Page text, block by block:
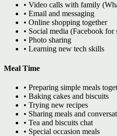
• Video calls with family
• Email and messaging
• Online shopping together
• Social media (Facebook for
• Photo sharing
• Learning new tech skills
Meal Time
• Preparing simple meals
• Baking cakes and biscuits
• Trying new recipes
• Sharing meals and
• Tea and biscuits chat
• Special occasion meals